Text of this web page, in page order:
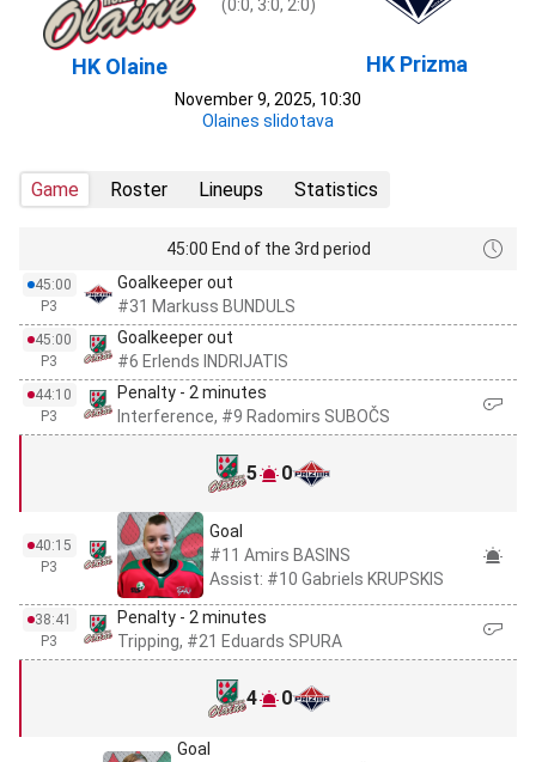
HK Olaine
(0:0, 3:0, 2:0)
HK Prizma
November 9, 2025, 10:30
Olaines slidotava
Game Roster Lineups Statistics
45:00 End of the 3rd period
45:00
P3
Goalkeeper out
#31 Markuss BUNDULS
45:00
P3
Goalkeeper out
#6 Erlends INDRIJATIS
44:10
P3
Penalty - 2 minutes
Interference, #9 Radomirs SUBOČS
5 0
40:15
P3
Goal
#11 Amirs BASINS
Assist: #10 Gabriels KRUPSKIS
38:41
P3
Penalty - 2 minutes
Tripping, #21 Eduards SPURA
4 0
Goal